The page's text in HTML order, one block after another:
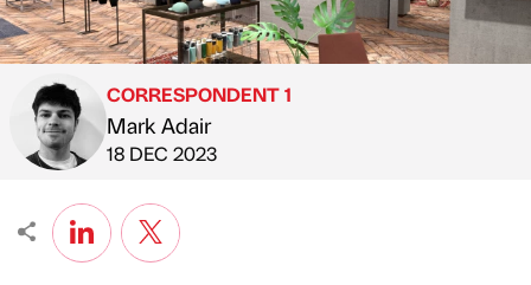
Published by
CORRESPONDENT 1
Mark Adair
on
18 DEC 2023